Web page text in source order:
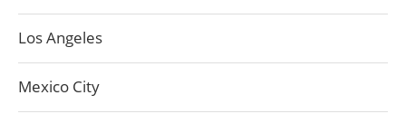
Los Angeles
Mexico City